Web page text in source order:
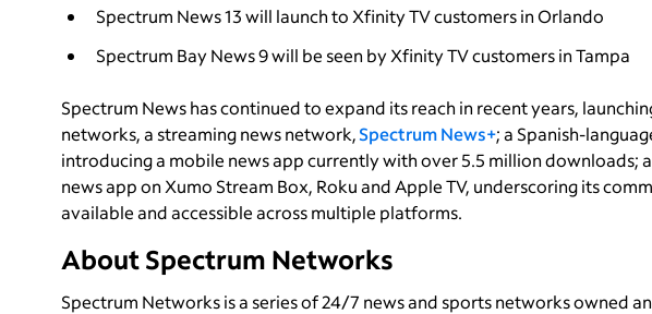
Spectrum News 13 will launch to Xfinity TV customers in Orlando
Spectrum Bay News 9 will be seen by Xfinity TV customers in Tampa
Spectrum News has continued to expand its reach in recent years,
networks, a streaming news network,Spectrum News+; a Spanish-
introducing a mobile news app currently with over 5.5 million downloads;
news app on Xumo Stream Box, Roku and Apple TV, underscoring its
available and accessible across multiple platforms.
About Spectrum Networks
Spectrum Networks is a series of 24/7 news and sports networks owned